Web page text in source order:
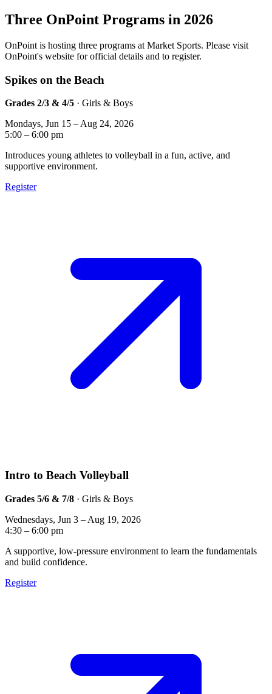
Three OnPoint Programs in 2026
OnPoint is hosting three programs at Market Sports. Please visit
OnPoint's website for official details and to register.
Spikes on the Beach
Grades 2/3 & 4/5 · Girls & Boys
Mondays, Jun 15 – Aug 24, 2026
5:00 – 6:00 pm
Introduces young athletes to volleyball in a fun, active, and
supportive environment.
Register
Intro to Beach Volleyball
Grades 5/6 & 7/8 · Girls & Boys
Wednesdays, Jun 3 – Aug 19, 2026
4:30 – 6:00 pm
A supportive, low-pressure environment to learn the fundamentals
and build confidence.
Register